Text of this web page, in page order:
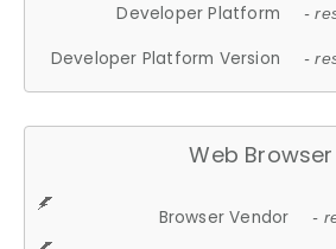
Developer Platform -
Developer Platform Version -
Web Browser
Browser Vendor -